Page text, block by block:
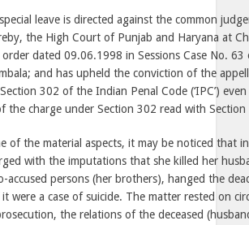
leave is directed against the common
the High Court of Punjab and Haryana at
dated 09.06.1998 in Sessions Case No.
and has upheld the conviction of the
302 of the Indian Penal Code (‘IPC’)
the charge under Section 302 read with
of the material aspects, it may be noticed that
with the imputations that she killed her
accused persons (her brothers), hanged the
were a case of suicide. The matter rested on
the relations of the deceased